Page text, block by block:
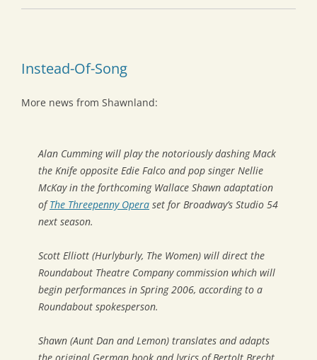
Instead-Of-Song
More news from Shawnland:
Alan Cumming will play the notoriously dashing Mack
the Knife opposite Edie Falco and pop singer Nellie
McKay in the forthcoming Wallace Shawn adaptation
ofThe Threepenny Opera set for Broadway’s Studio 54
next season.
Scott Elliott (Hurlyburly, The Women) will direct the
Roundabout Theatre Company commission which will
begin performances in Spring 2006, according to a
Roundabout spokesperson.
Shawn (Aunt Dan and Lemon) translates and adapts